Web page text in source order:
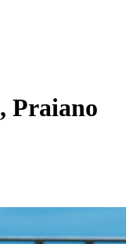
, Praiano